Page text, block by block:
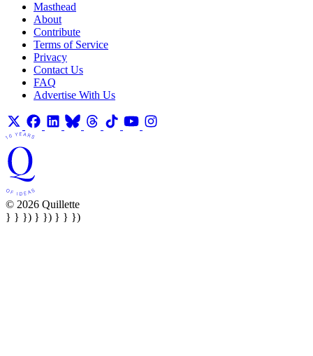
Masthead
About
Contribute
Terms of Service
Privacy
Contact Us
FAQ
Advertise With Us
© 2026 Quillette
} } }) } }) } } })